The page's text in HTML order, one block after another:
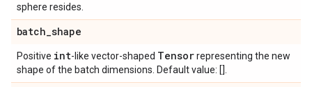
sphere resides.
batch_shape
Positive int-like vector-shaped Tensorrepresenting the new
shape of the batch dimensions. Default value: [].